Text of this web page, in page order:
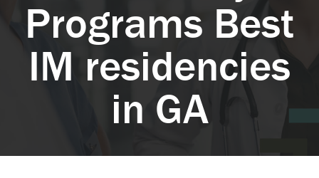
Programs Best
IM residencies
in GA